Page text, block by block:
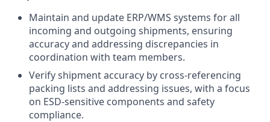
Maintain and update ERP/WMS systems for all
incoming and outgoing shipments, ensuring
accuracy and addressing discrepancies in
coordination with team members.
Verify shipment accuracy by cross-referencing
packing lists and addressing issues, with a focus
on ESD-sensitive components and safety
compliance.